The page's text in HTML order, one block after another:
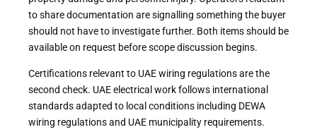
to share documentation are signalling something the buyer
should not have to investigate further. Both items should be
available on request before scope discussion begins.
Certifications relevant to UAE wiring regulations are the
second check. UAE electrical work follows international
standards adapted to local conditions including DEWA
wiring regulations and UAE municipality requirements.